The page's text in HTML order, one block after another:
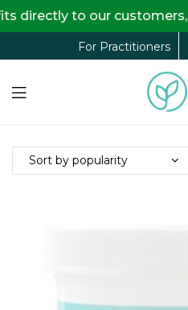
For Practitioners
to our customers,